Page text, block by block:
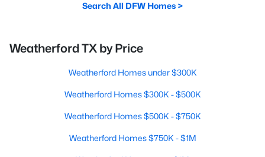
Search All DFW Homes >
Weatherford TX by Price
Weatherford Homes under $300K
Weatherford Homes $300K - $500K
Weatherford Homes $500K - $750K
Weatherford Homes $750K - $1M